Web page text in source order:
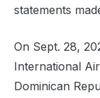
statements
On Sept. 28,
International
Dominican